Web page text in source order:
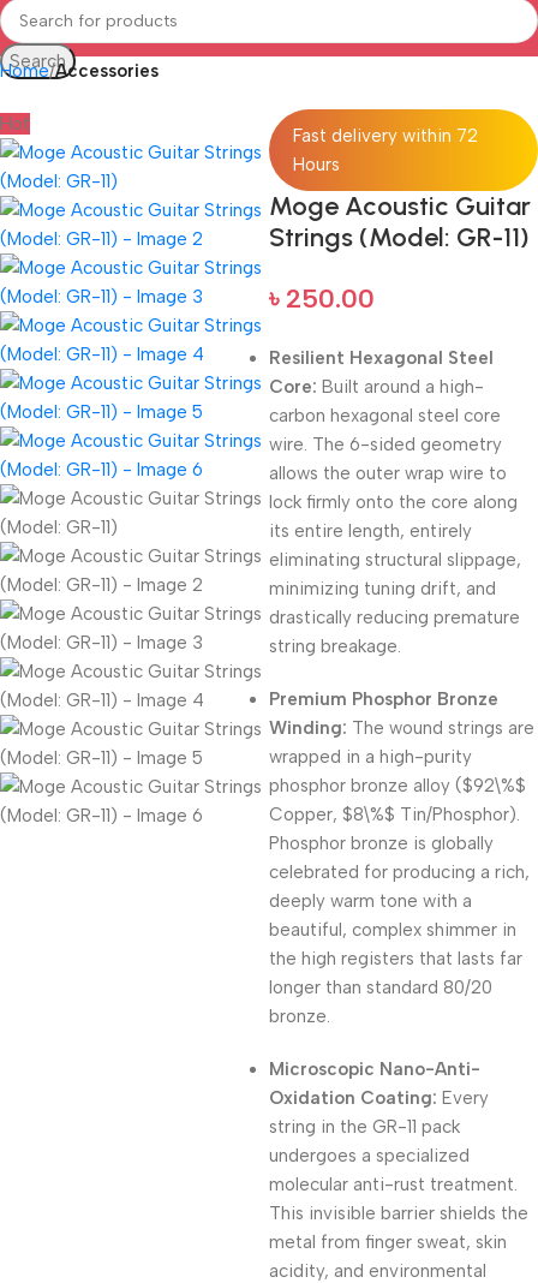
Search
Home Accessories
Hot
Fast delivery within 72
Hours
Moge Acoustic Guitar
Strings (Model: GR-11)
৳ 250.00
Resilient Hexagonal Steel
Core: Built around a high-
carbon hexagonal steel core
wire. The 6-sided geometry
allows the outer wrap wire to
lock firmly onto the core along
its entire length, entirely
eliminating structural slippage,
minimizing tuning drift, and
drastically reducing premature
string breakage.
Premium Phosphor Bronze
Winding: The wound strings are
wrapped in a high-purity
phosphor bronze alloy ($92\%$
Copper, $8\%$ Tin/Phosphor).
Phosphor bronze is globally
celebrated for producing a rich,
deeply warm tone with a
beautiful, complex shimmer in
the high registers that lasts far
longer than standard 80/20
bronze.
Microscopic Nano-Anti-
Oxidation Coating: Every
string in the GR-11 pack
undergoes a specialized
molecular anti-rust treatment.
This invisible barrier shields the
metal from finger sweat, skin
acidity, and environmental